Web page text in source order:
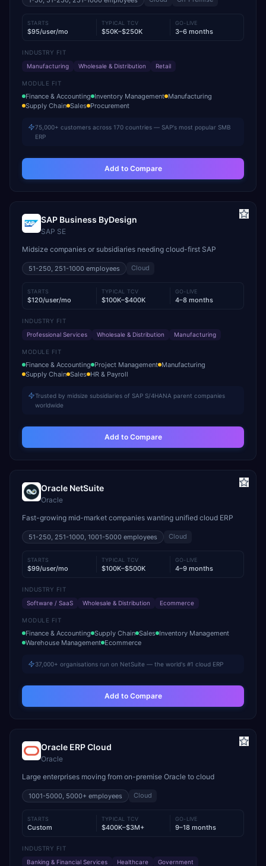
STARTS
$95/user/mo
TYPICAL TCV
$50K–$250K
GO-LIVE
3–6 months
INDUSTRY FIT
Manufacturing
Wholesale & Distribution Retail
MODULE FIT
Finance & Accounting Inventory Management Manufacturing
Supply Chain Sales Procurement
75,000+ customers across 170 countries — SAP's most popular SMB
ERP
Add to Compare
SAP Business ByDesign
SAP SE
Midsize companies or subsidiaries needing cloud-first SAP
51-250, 251-1000 employees Cloud
STARTS
$120/user/mo
TYPICAL TCV
$100K–$400K
GO-LIVE
4–8 months
INDUSTRY FIT
Professional Services
Wholesale & Distribution Manufacturing
MODULE FIT
Finance & Accounting Project Management Manufacturing
Supply Chain Sales HR & Payroll
Trusted by midsize subsidiaries of SAP S/4HANA parent companies
worldwide
Add to Compare
Oracle NetSuite
Oracle
Fast-growing mid-market companies wanting unified cloud ERP
51-250, 251-1000, 1001-5000 employees Cloud
STARTS
$99/user/mo
TYPICAL TCV
$100K–$500K
GO-LIVE
4–9 months
INDUSTRY FIT
Software / SaaS
Wholesale & Distribution Ecommerce
MODULE FIT
Finance & Accounting Supply Chain Sales Inventory Management
Warehouse Management Ecommerce
37,000+ organisations run on NetSuite — the world's #1 cloud ERP
Add to Compare
Oracle ERP Cloud
Oracle
Large enterprises moving from on-premise Oracle to cloud
1001-5000, 5000+ employees Cloud
STARTS
Custom
TYPICAL TCV
$400K–$3M+
GO-LIVE
9–18 months
INDUSTRY FIT
Banking & Financial Services
Healthcare Government